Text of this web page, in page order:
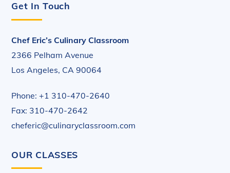
Get In Touch
Chef Eric’s Culinary Classroom
2366 Pelham Avenue
Los Angeles, CA 90064
Phone: +1 310-470-2640
Fax: 310-470-2642
cheferic@culinaryclassroom.com
OUR CLASSES